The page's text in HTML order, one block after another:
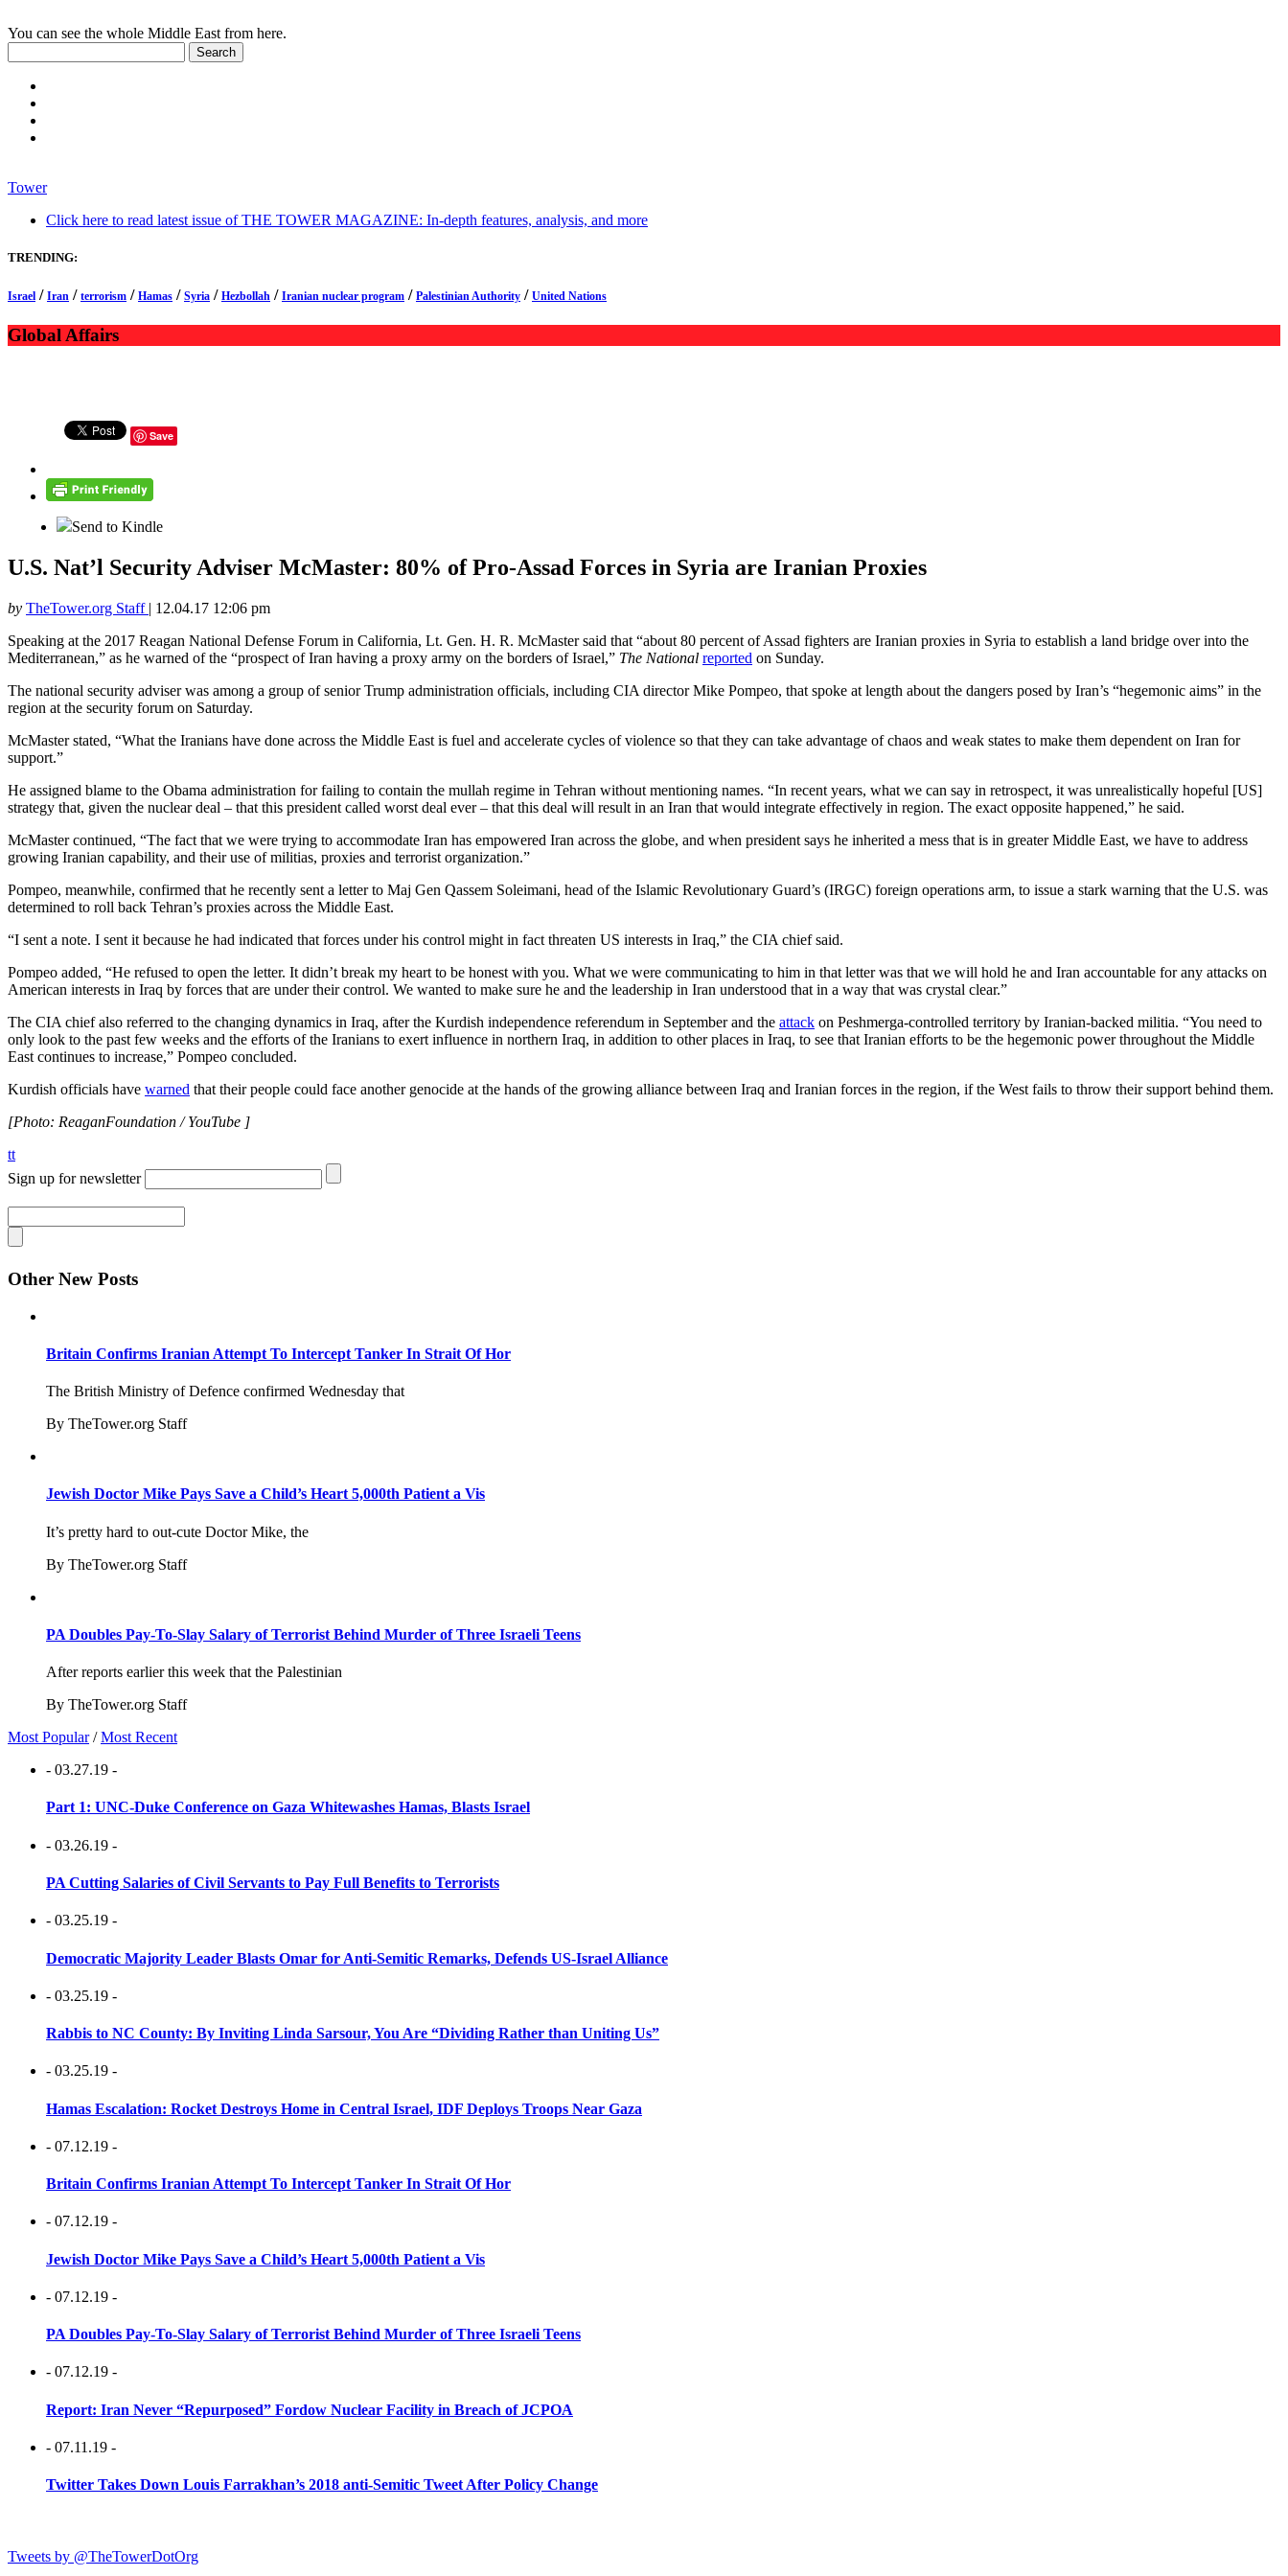
You can see the whole Middle East from here.
Tower
Click here to read latest issue of THE TOWER MAGAZINE: In-depth features, analysis, and more
TRENDING:
Israel / Iran / terrorism / Hamas / Syria / Hezbollah / Iranian nuclear program / Palestinian Authority / United Nations
Global Affairs
Save
Send to Kindle
U.S. Nat’l Security Adviser McMaster: 80% of Pro-Assad Forces in Syria are Iranian Proxies
by TheTower.org Staff | 12.04.17 12:06 pm
Speaking at the 2017 Reagan National Defense Forum in California, Lt. Gen. H. R. McMaster said that “about 80 percent of Assad fighters are Iranian proxies in Syria to establish a land bridge over into the
Mediterranean,” as he warned of the “prospect of Iran having a proxy army on the borders of Israel,” The National reported on Sunday.
The national security adviser was among a group of senior Trump administration officials, including CIA director Mike Pompeo, that spoke at length about the dangers posed by Iran’s “hegemonic aims” in the
region at the security forum on Saturday.
McMaster stated, “What the Iranians have done across the Middle East is fuel and accelerate cycles of violence so that they can take advantage of chaos and weak states to make them dependent on Iran for
support.”
He assigned blame to the Obama administration for failing to contain the mullah regime in Tehran without mentioning names. “In recent years, what we can say in retrospect, it was unrealistically hopeful [US]
strategy that, given the nuclear deal – that this president called worst deal ever – that this deal will result in an Iran that would integrate effectively in region. The exact opposite happened,” he said.
McMaster continued, “The fact that we were trying to accommodate Iran has empowered Iran across the globe, and when president says he inherited a mess that is in greater Middle East, we have to address
growing Iranian capability, and their use of militias, proxies and terrorist organization.”
Pompeo, meanwhile, confirmed that he recently sent a letter to Maj Gen Qassem Soleimani, head of the Islamic Revolutionary Guard’s (IRGC) foreign operations arm, to issue a stark warning that the U.S. was
determined to roll back Tehran’s proxies across the Middle East.
“I sent a note. I sent it because he had indicated that forces under his control might in fact threaten US interests in Iraq,” the CIA chief said.
Pompeo added, “He refused to open the letter. It didn’t break my heart to be honest with you. What we were communicating to him in that letter was that we will hold he and Iran accountable for any attacks on
American interests in Iraq by forces that are under their control. We wanted to make sure he and the leadership in Iran understood that in a way that was crystal clear.”
The CIA chief also referred to the changing dynamics in Iraq, after the Kurdish independence referendum in September and the attack on Peshmerga-controlled territory by Iranian-backed militia. “You need to
only look to the past few weeks and the efforts of the Iranians to exert influence in northern Iraq, in addition to other places in Iraq, to see that Iranian efforts to be the hegemonic power throughout the Middle
East continues to increase,” Pompeo concluded.
Kurdish officials have warned that their people could face another genocide at the hands of the growing alliance between Iraq and Iranian forces in the region, if the West fails to throw their support behind them.
[Photo: ReaganFoundation / YouTube ]
tt
Sign up for newsletter
Other New Posts
Britain Confirms Iranian Attempt To Intercept Tanker In Strait Of Hor
The British Ministry of Defence confirmed Wednesday that
By TheTower.org Staff
Jewish Doctor Mike Pays Save a Child’s Heart 5,000th Patient a Vis
It’s pretty hard to out-cute Doctor Mike, the
By TheTower.org Staff
PA Doubles Pay-To-Slay Salary of Terrorist Behind Murder of Three Israeli Teens
After reports earlier this week that the Palestinian
By TheTower.org Staff
Most Popular /Most Recent
- 03.27.19 -
Part 1: UNC-Duke Conference on Gaza Whitewashes Hamas, Blasts Israel
- 03.26.19 -
PA Cutting Salaries of Civil Servants to Pay Full Benefits to Terrorists
- 03.25.19 -
Democratic Majority Leader Blasts Omar for Anti-Semitic Remarks, Defends US-Israel Alliance
- 03.25.19 -
Rabbis to NC County: By Inviting Linda Sarsour, You Are “Dividing Rather than Uniting Us”
- 03.25.19 -
Hamas Escalation: Rocket Destroys Home in Central Israel, IDF Deploys Troops Near Gaza
- 07.12.19 -
Britain Confirms Iranian Attempt To Intercept Tanker In Strait Of Hor
- 07.12.19 -
Jewish Doctor Mike Pays Save a Child’s Heart 5,000th Patient a Vis
- 07.12.19 -
PA Doubles Pay-To-Slay Salary of Terrorist Behind Murder of Three Israeli Teens
- 07.12.19 -
Report: Iran Never “Repurposed” Fordow Nuclear Facility in Breach of JCPOA
- 07.11.19 -
Twitter Takes Down Louis Farrakhan’s 2018 anti-Semitic Tweet After Policy Change
Tweets by @TheTowerDotOrg